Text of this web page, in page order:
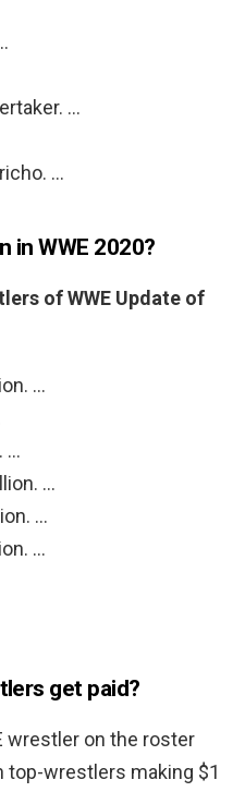
…
…
in WWE 2020?
of WWE Update of
…
…
…
…
…
get paid?
wrestler on the roster
top-wrestlers making $1